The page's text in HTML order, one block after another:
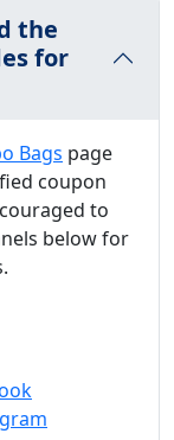
the
for
Bags page
coupon
to
below for